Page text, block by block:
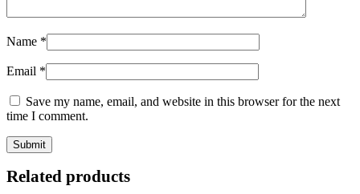
Name *
Email *
Save my name, email, and website in this browser for the next
time I comment.
Related products